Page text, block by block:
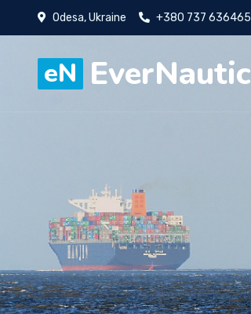
Odesa, Ukraine +380 737 636465
eN EverNautic